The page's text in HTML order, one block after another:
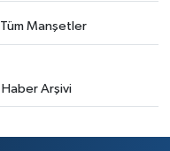
Tüm Manşetler
Haber Arşivi